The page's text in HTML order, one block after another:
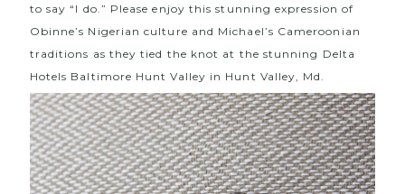
to say “I do.” Please enjoy this stunning expression of
Obinne’s Nigerian culture and Michael’s Cameroonian
traditions as they tied the knot at the stunning Delta
Hotels Baltimore Hunt Valley in Hunt Valley, Md.